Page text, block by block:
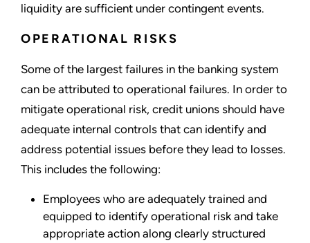
liquidity are sufficient under contingent events.
OPERATIONAL RISKS
Some of the largest failures in the banking system
can be attributed to operational failures. In order to
mitigate operational risk, credit unions should have
adequate internal controls that can identify and
address potential issues before they lead to losses.
This includes the following:
Employees who are adequately trained and
equipped to identify operational risk and take
appropriate action along clearly structured